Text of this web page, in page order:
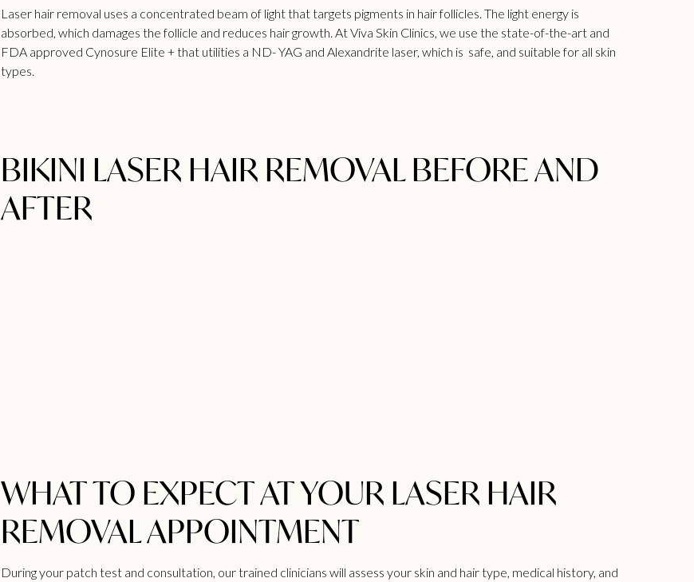
Laser hair removal uses a concentrated beam of light that targets pigments in hair follicles. The light energy is
absorbed, which damages the follicle and reduces hair growth. AtViva Skin Clinics, we use the state-of-the-art and
FDA approved Cynosure Elite + that utilities a ND- YAG and Alexandrite laser, which is safe, and suitable for all skin
types.
BIKINI LASER HAIR REMOVAL BEFORE AND
AFTER
WHAT TO EXPECT AT YOUR LASER HAIR
REMOVAL APPOINTMENT
During your patch test and consultation, our trained clinicians will assess your skin and hair type, medical history, and